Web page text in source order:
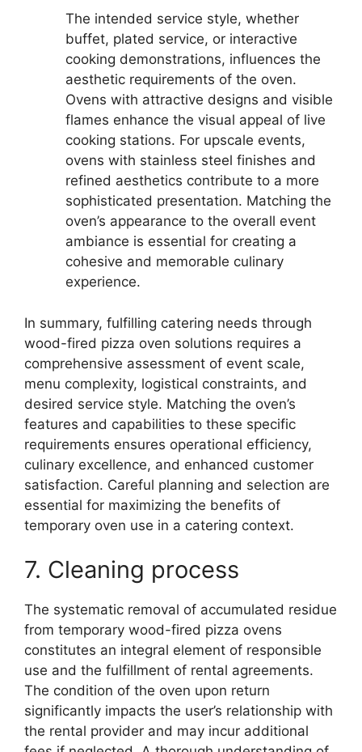
The intended service style, whether
buffet, plated service, or interactive
cooking demonstrations, influences the
aesthetic requirements of the oven.
Ovens with attractive designs and visible
flames enhance the visual appeal of live
cooking stations. For upscale events,
ovens with stainless steel finishes and
refined aesthetics contribute to a more
sophisticated presentation. Matching the
oven’s appearance to the overall event
ambiance is essential for creating a
cohesive and memorable culinary
experience.
In summary, fulfilling catering needs through
wood-fired pizza oven solutions requires a
comprehensive assessment of event scale,
menu complexity, logistical constraints, and
desired service style. Matching the oven’s
features and capabilities to these specific
requirements ensures operational efficiency,
culinary excellence, and enhanced customer
satisfaction. Careful planning and selection are
essential for maximizing the benefits of
temporary oven use in a catering context.
7. Cleaning process
The systematic removal of accumulated residue
from temporary wood-fired pizza ovens
constitutes an integral element of responsible
use and the fulfillment of rental agreements.
The condition of the oven upon return
significantly impacts the user’s relationship with
the rental provider and may incur additional